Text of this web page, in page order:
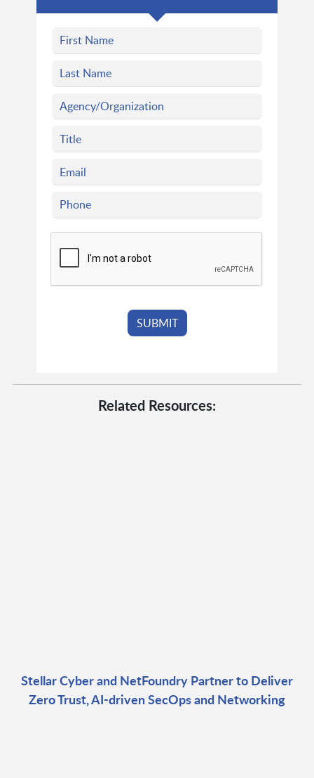
Related Resources:
Stellar Cyber and NetFoundry Partner to Deliver
Zero Trust, AI-driven SecOps and Networking